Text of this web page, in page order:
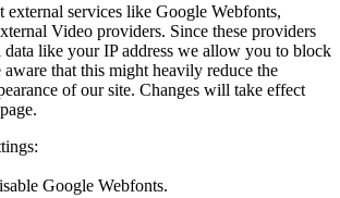
external services like Google Webfonts,
Video providers. Since these providers
data like your IP address we allow you to block
aware that this might heavily reduce the
of our site. Changes will take effect
Google Webfonts.